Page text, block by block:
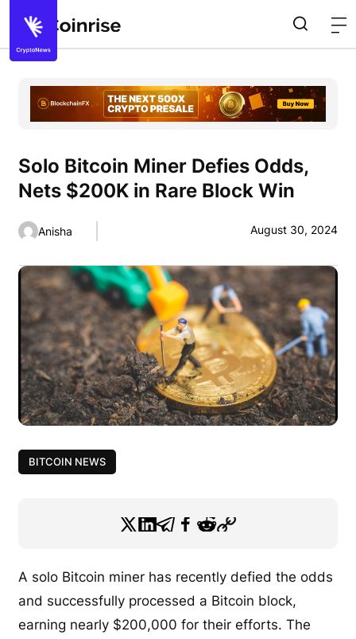
Solo Bitcoin Miner Defies Odds,
Nets $200K in Rare Block Win
Anisha August 30, 2024
BITCOIN NEWS
A solo Bitcoin miner has recently defied the odds
and successfully processed a Bitcoin block,
earning nearly $200,000 for their efforts. The